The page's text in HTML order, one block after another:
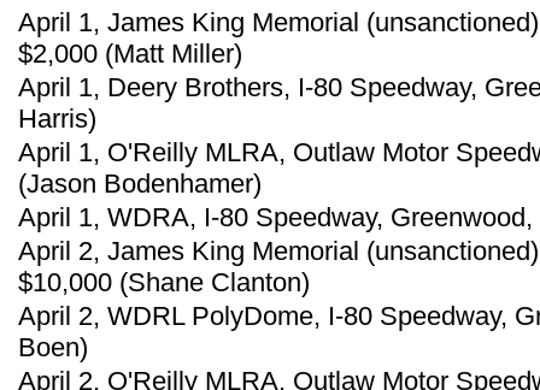
April 1, James King Memorial
$2,000 (Matt Miller)
April 1, Deery Brothers, I-80 Speedway,
Harris)
April 1, O'Reilly MLRA, Outlaw Motor
(Jason Bodenhamer)
April 1, WDRA, I-80 Speedway,
April 2, James King Memorial
$10,000 (Shane Clanton)
April 2, WDRL PolyDome, I-80 Speedway,
Boen)
April 2, O'Reilly MLRA, Outlaw Motor